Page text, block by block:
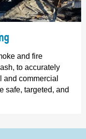
and fire
to accurately
commercial
safe, targeted, and